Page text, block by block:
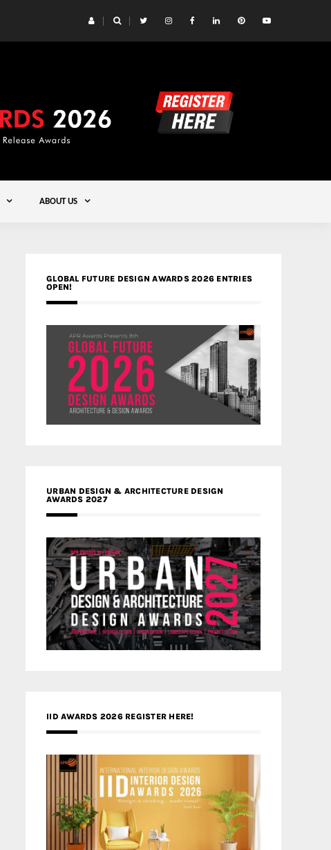
ABOUT US
GLOBAL FUTURE DESIGN AWARDS 2026 ENTRIES
OPEN!
URBAN DESIGN & ARCHITECTURE DESIGN
AWARDS 2027
IID AWARDS 2026 REGISTER HERE!